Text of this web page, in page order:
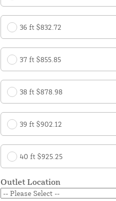
36 ft $832.72
37 ft $855.85
38 ft $878.98
39 ft $902.12
40 ft $925.25
Outlet Location